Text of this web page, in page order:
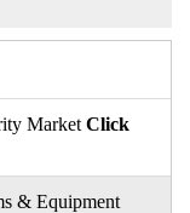
Market Click
& Equipment